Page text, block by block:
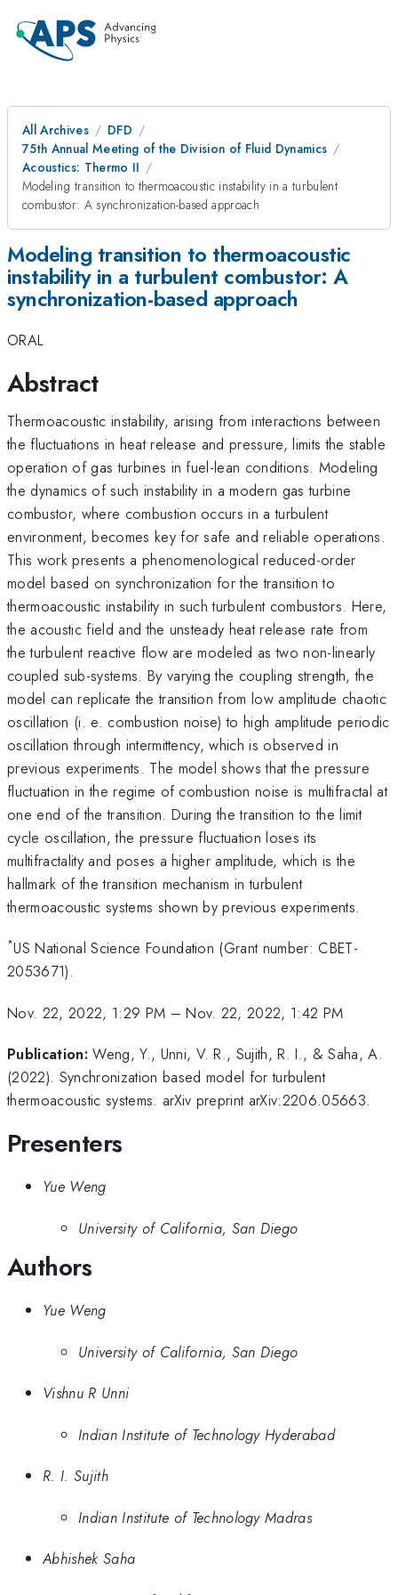
All Archives
DFD
75th Annual Meeting of the Division of Fluid Dynamics
Acoustics: Thermo II
Modeling transition to thermoacoustic instability in a turbulent
combustor: A synchronization-based approach
Modeling transition to thermoacoustic
instability in a turbulent combustor: A
synchronization-based approach
ORAL
Abstract
Thermoacoustic instability, arising from interactions between
the fluctuations in heat release and pressure, limits the stable
operation of gas turbines in fuel-lean conditions. Modeling
the dynamics of such instability in a modern gas turbine
combustor, where combustion occurs in a turbulent
environment, becomes key for safe and reliable operations.
This work presents a phenomenological reduced-order
model based on synchronization for the transition to
thermoacoustic instability in such turbulent combustors. Here,
the acoustic field and the unsteady heat release rate from
the turbulent reactive flow are modeled as two non-linearly
coupled sub-systems. By varying the coupling strength, the
model can replicate the transition from low amplitude chaotic
oscillation (i. e. combustion noise) to high amplitude periodic
oscillation through intermittency, which is observed in
previous experiments. The model shows that the pressure
fluctuation in the regime of combustion noise is multifractal at
one end of the transition. During the transition to the limit
cycle oscillation, the pressure fluctuation loses its
multifractality and poses a higher amplitude, which is the
hallmark of the transition mechanism in turbulent
thermoacoustic systems shown by previous experiments.
*US National Science Foundation (Grant number: CBET-
2053671).
Nov. 22, 2022, 1:29 PM –Nov. 22, 2022, 1:42 PM
Publication: Weng, Y., Unni, V. R., Sujith, R. I., & Saha, A.
(2022). Synchronization based model for turbulent
thermoacoustic systems. arXiv preprint arXiv:2206.05663.
Presenters
Yue Weng
University of California, San Diego
Authors
Yue Weng
University of California, San Diego
Vishnu R Unni
Indian Institute of Technology Hyderabad
R. I. Sujith
Indian Institute of Technology Madras
Abhishek Saha